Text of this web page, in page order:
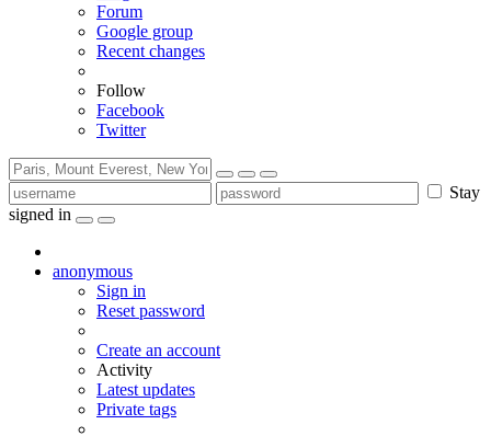
Forum
Google group
Recent changes
Follow
Facebook
Twitter
Stay
signed in
anonymous
Sign in
Reset password
Create an account
Activity
Latest updates
Private tags